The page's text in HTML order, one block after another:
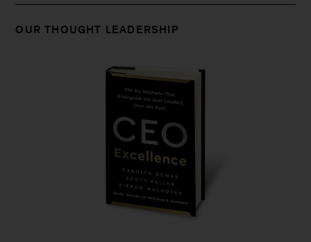
OUR THOUGHT LEADERSHIP